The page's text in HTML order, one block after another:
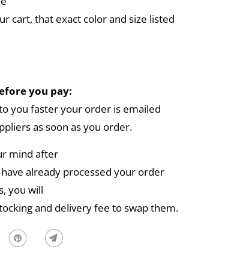
cart, that exact color and size listed
you pay:
you faster your order is emailed
as soon as you order.
mind after
already processed your order
you will
and delivery fee to swap them.